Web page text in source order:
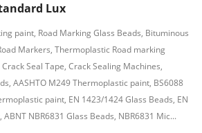
Lux
paint, Road Marking Glass Beads, Bituminous
Markers, Thermoplastic Road marking
Seal Tape, Crack Sealing Machines,
AASHTO M249 Thermoplastic paint, BS6088
paint, EN 1423/1424 Glass Beads, EN
NBR6831 Glass Beads, NBR6831 Mic...